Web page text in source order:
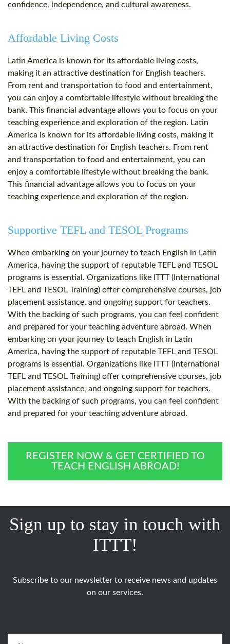
confidence, independence, and cultural awareness.
Affordable Living Costs
Latin America is known for its affordable living costs,
making it an attractive destination for English teachers.
From rent and transportation to food and entertainment,
you can enjoy a comfortable lifestyle without breaking the
bank. This financial advantage allows you to focus on your
teaching experience and exploration of the region. Latin
America is known for its affordable living costs, making it
an attractive destination for English teachers. From rent
and transportation to food and entertainment, you can
enjoy a comfortable lifestyle without breaking the bank.
This financial advantage allows you to focus on your
teaching experience and exploration of the region.
Supportive TEFL and TESOL Programs
When embarking on your journey to teach English in Latin
America, having the support of reputable TEFL and TESOL
programs is essential. Organizations like ITTT (International
TEFL and TESOL Training) offer comprehensive courses, job
placement assistance, and ongoing support for teachers.
With the backing of such programs, you can feel confident
and prepared for your teaching adventure abroad. When
embarking on your journey to teach English in Latin
America, having the support of reputable TEFL and TESOL
programs is essential. Organizations like ITTT (International
TEFL and TESOL Training) offer comprehensive courses, job
placement assistance, and ongoing support for teachers.
With the backing of such programs, you can feel confident
and prepared for your teaching adventure abroad.
REGISTER NOW & GET CERTIFIED TO
TEACH ENGLISH ABROAD!
Sign up to stay in touch with
ITTT!
Subscribe to our newsletter to receive news and updates
on our services.